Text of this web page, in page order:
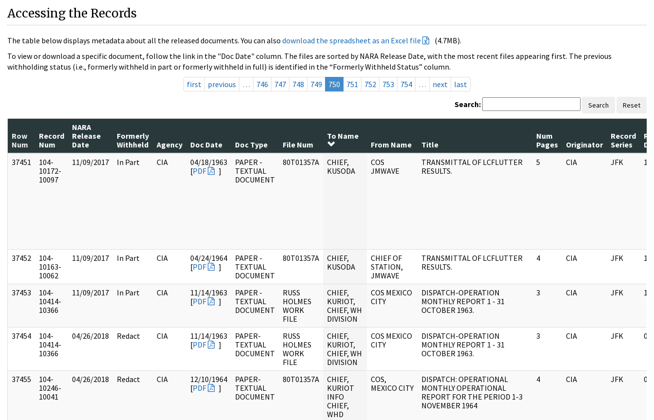
Accessing the Records
The table below displays metadata about all the released documents. You can also download the spreadsheet as an Excel file
(4.7MB).
To view or download a specific document, follow the link in the "Doc Date" column. The files are sorted by NARA Release Date, with the most recent files appearing first. The previous
withholding status (i.e., formerly withheld in part or formerly withheld in full) is identified in the “Formerly Withheld Status” column.
first
previous … 746 747 748 749 750 751 752 753 754 … next last
Search: Search Reset
Row
Num
Record
Num
NARA
Release
Date
Formerly
Withheld
Agency Doc Date Doc Type File Num
To Name
From Name
Title
Num
Pages
Originator
Record
Series
37451
104-
10172-
10097
11/09/2017 In Part CIA
04/18/1963
[PDF ]
PAPER -
TEXTUAL
DOCUMENT
80T01357A
CHIEF,
KUSODA
COS
JMWAVE
TRANSMITTAL OF LCFLUTTER
RESULTS.
5 CIA JFK
37452
104-
10163-
10062
11/09/2017 In Part CIA
04/24/1964
[PDF ]
PAPER -
TEXTUAL
DOCUMENT
80T01357A
CHIEF,
KUSODA
CHIEF OF
STATION,
JMWAVE
TRANSMITTAL OF LCFLUTTER
RESULTS.
4 CIA JFK
37453
104-
10414-
10366
11/09/2017 In Part CIA
11/14/1963
[PDF ]
PAPER -
TEXTUAL
DOCUMENT
RUSS
HOLMES
WORK
FILE
CHIEF,
KURIOT,
CHIEF, WH
DIVISION
COS MEXICO
CITY
DISPATCH-OPERATION
MONTHLY REPORT 1 - 31
OCTOBER 1963.
3 CIA JFK
37454
104-
10414-
10366
04/26/2018 Redact CIA
11/14/1963
[PDF ]
PAPER-
TEXTUAL
DOCUMENT
RUSS
HOLMES
WORK
FILE
CHIEF,
KURIOT,
CHIEF, WH
DIVISION
COS MEXICO
CITY
DISPATCH-OPERATION
MONTHLY REPORT 1 - 31
OCTOBER 1963.
3 CIA JFK
37455
104-
10246-
10041
04/26/2018 Redact CIA
12/10/1964
[PDF ]
PAPER-
TEXTUAL
DOCUMENT
80T01357A
CHIEF,
KURIOT
INFO
CHIEF,
WHD
COS,
MEXICO CITY
DISPATCH: OPERATIONAL
MONTHLY OPERATIONAL
REPORT FOR THE PERIOD 1-3
NOVEMBER 1964
4 CIA JFK